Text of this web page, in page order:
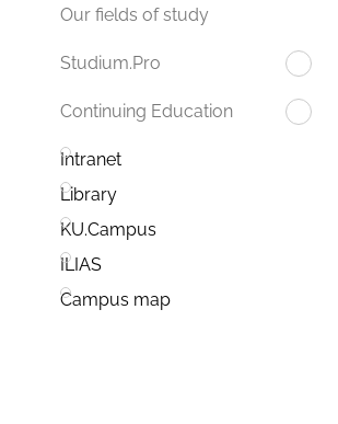
Our fields of study
Studium.Pro
Continuing Education
Intranet
Library
KU.Campus
ILIAS
Campus map